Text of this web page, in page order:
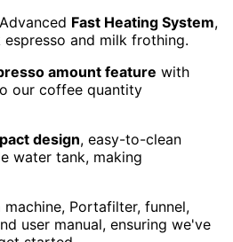
Fast Heating System,
and milk frothing.
amount feature with
our coffee quantity
design, easy-to-clean
water tank, making
Portafilter, funnel,
user manual, ensuring we've